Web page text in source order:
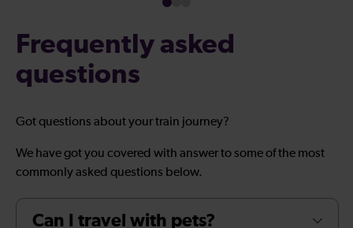
Frequently asked
questions
Got questions about your train journey?
We have got you covered with answer to some of the most
commonly asked questions below.
Can I travel with pets?